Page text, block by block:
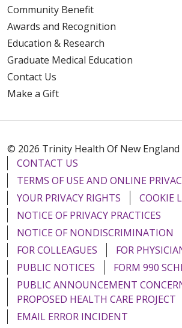
Community Benefit
Awards and Recognition
Education & Research
Graduate Medical Education
Contact Us
Make a Gift
© 2026 Trinity Health Of New England
CONTACT US
TERMS OF USE AND ONLINE
YOUR PRIVACY RIGHTS
COOKIE
NOTICE OF PRIVACY PRACTICES
NOTICE OF NONDISCRIMINATION
FOR COLLEAGUES
FOR
PUBLIC NOTICES
FORM 990
PUBLIC ANNOUNCEMENT
PROPOSED HEALTH CARE PROJECT
EMAIL ERROR INCIDENT